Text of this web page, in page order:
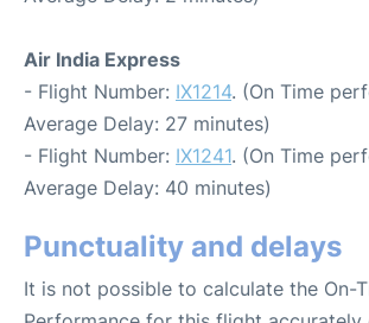
Air India Express
- Flight Number: IX1214. (On Time
Average Delay: 27 minutes)
- Flight Number: IX1241. (On Time
Average Delay: 40 minutes)
Punctuality and delays
It is not possible to calculate the On-